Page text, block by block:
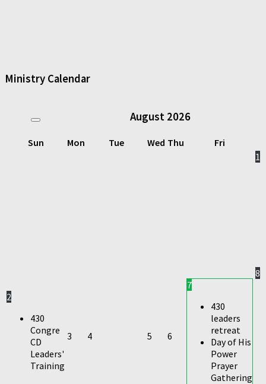
Ministry Calendar
August 2026
Sun Mon Tue Wed Thu
Fri
1
2
430
Congre
CD
Leaders'
Training
3 4 5 6
7
430
leaders
retreat
Day of His
Power
Prayer
Gathering
8